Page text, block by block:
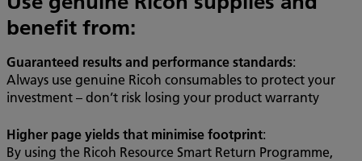
benefit from:
Guaranteed results and performance standards:
Always use genuine Ricoh consumables to protect your
investment – don’t risk losing your product warranty
Higher page yields that minimise footprint:
By using the Ricoh Resource Smart Return Programme,